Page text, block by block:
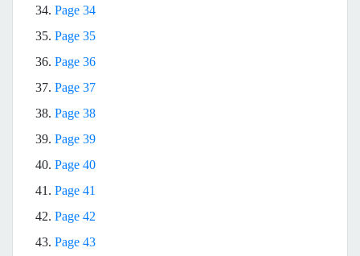
34. Page 34
35. Page 35
36. Page 36
37. Page 37
38. Page 38
39. Page 39
40. Page 40
41. Page 41
42. Page 42
43. Page 43